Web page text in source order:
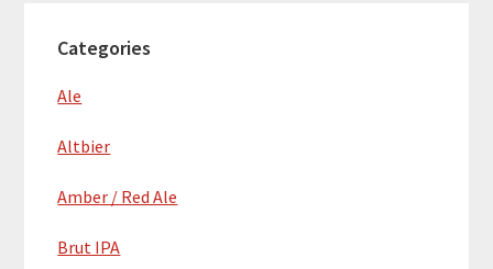
Categories
Ale
Altbier
Amber / Red Ale
Brut IPA